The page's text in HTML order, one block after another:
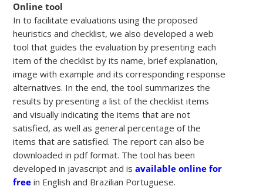
Online tool
In to facilitate evaluations using the proposed
heuristics and checklist, we also developed a web
tool that guides the evaluation by presenting each
item of the checklist by its name, brief explanation,
image with example and its corresponding response
alternatives. In the end, the tool summarizes the
results by presenting a list of the checklist items
and visually indicating the items that are not
satisfied, as well as general percentage of the
items that are satisfied. The report can also be
downloaded in pdf format. The tool has been
developed in javascript and isavailable online for
free in English and Brazilian Portuguese.